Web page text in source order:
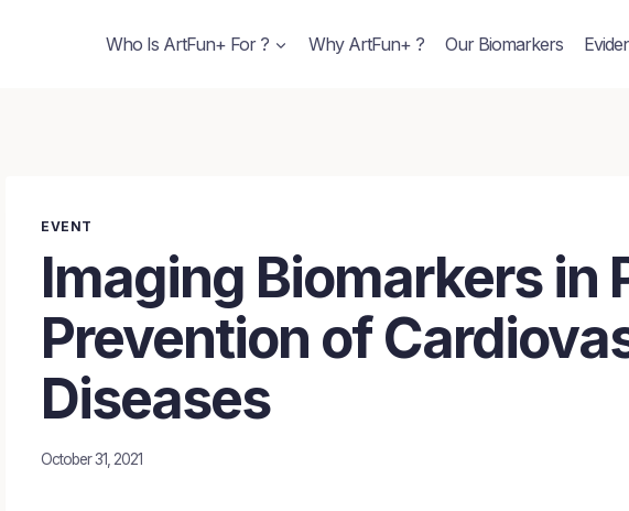
Who Is ArtFun+ For ? Why ArtFun+ ? Our Biomarkers
EVENT
Imaging Biomarkers in
Prevention of
Diseases
October 31, 2021